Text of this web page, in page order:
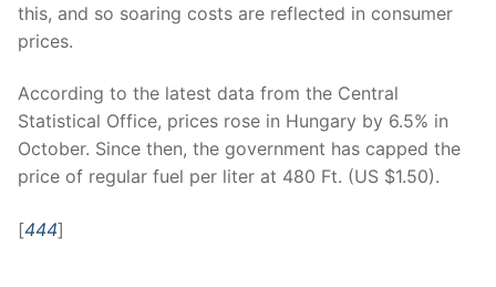
this, and so soaring costs are reflected in consumer
prices.
According to the latest data from the Central
Statistical Office, prices rose in Hungary by 6.5% in
October. Since then, the government has capped the
price of regular fuel per liter at 480 Ft. (US $1.50).
[444]